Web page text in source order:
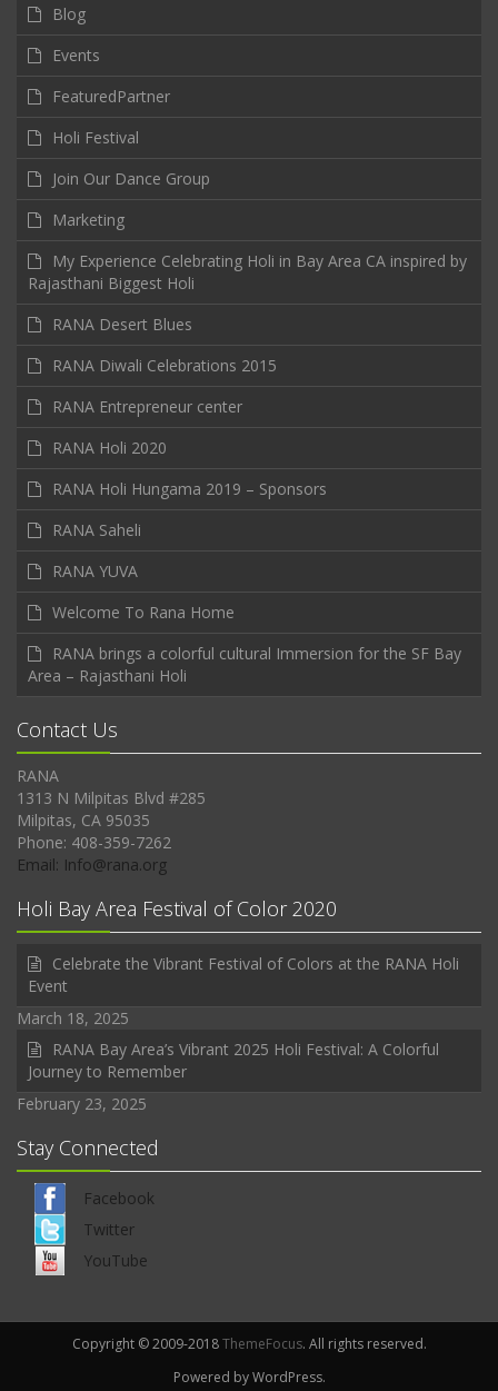
Blog
Events
FeaturedPartner
Holi Festival
Join Our Dance Group
Marketing
My Experience Celebrating Holi in Bay Area CA inspired by
Rajasthani Biggest Holi
RANA Desert Blues
RANA Diwali Celebrations 2015
RANA Entrepreneur center
RANA Holi 2020
RANA Holi Hungama 2019 – Sponsors
RANA Saheli
RANA YUVA
Welcome To Rana Home
RANA brings a colorful cultural Immersion for the SF Bay
Area – Rajasthani Holi
Contact Us
RANA
1313 N Milpitas Blvd #285
Milpitas, CA 95035
Phone: 408-359-7262
Email: Info@rana.org
Holi Bay Area Festival of Color 2020
Celebrate the Vibrant Festival of Colors at the RANA Holi
Event
March 18, 2025
RANA Bay Area’s Vibrant 2025 Holi Festival: A Colorful
Journey to Remember
February 23, 2025
Stay Connected
Facebook
Twitter
YouTube
Copyright © 2009-2018ThemeFocus. All rights reserved.
Powered by WordPress.